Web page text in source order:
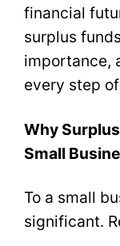
financial
surplus
importance,
every step
Why
Small
To a small
significant.